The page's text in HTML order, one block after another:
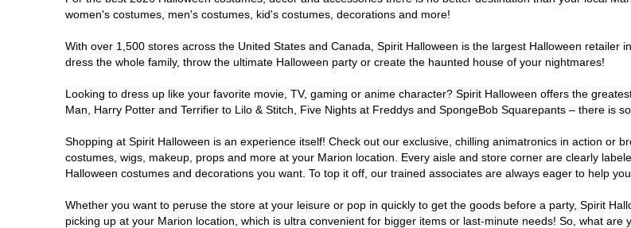
women's costumes, men's costumes, kid's costumes, decorations and more!
With over 1,500 stores across the United States and Canada, Spirit Halloween is the largest Halloween retailer
dress the whole family, throw the ultimate Halloween party or create the haunted house of your nightmares!
Looking to dress up like your favorite movie, TV, gaming or anime character? Spirit Halloween offers the
Man, Harry Potter and Terrifier to Lilo & Stitch, Five Nights at Freddys and SpongeBob Squarepants – there is
Shopping at Spirit Halloween is an experience itself! Check out our exclusive, chilling animatronics in action or
costumes, wigs, makeup, props and more at your Marion location. Every aisle and store corner are clearly
Halloween costumes and decorations you want. To top it off, our trained associates are always eager to help you.
Whether you want to peruse the store at your leisure or pop in quickly to get the goods before a party, Spirit
picking up at your Marion location, which is ultra convenient for bigger items or last-minute needs! So, what